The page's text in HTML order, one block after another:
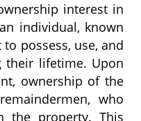
interest in
individual, known
possess, use, and
their lifetime. Upon
ownership of the
who
the property. This